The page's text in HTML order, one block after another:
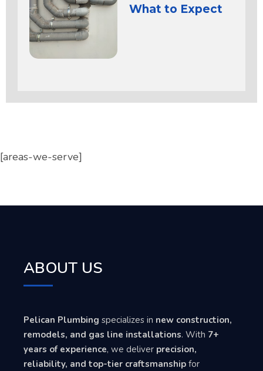
What to Expect
[areas-we-serve]
ABOUT US
Pelican Plumbing specializes in new construction,
remodels, and gas line installations. With 7+
years of experience, we deliver precision,
reliability, and top-tier craftsmanship for